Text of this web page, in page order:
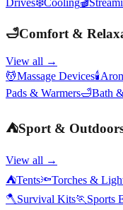
🛁Comfort &
View all →
💆Massage Devices🕯️
Pads & Warmers🛁Bath
⛺Sport &
View all →
⛺Tents🔦Torches &
🪓Survival Kits🏃 Sports